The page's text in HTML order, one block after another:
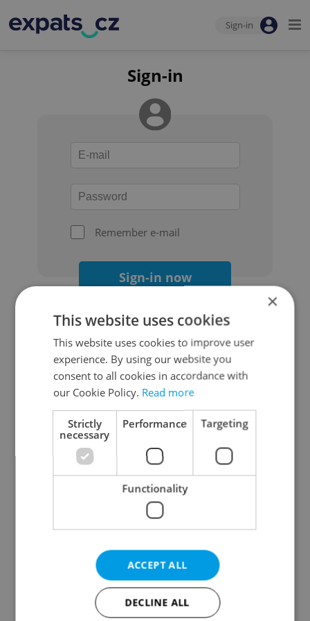
Sign-in
Sign-in
Remember e-mail
Sign-in now
Continue with Google
Continue with Apple
Continue with Seznam
Continue with Facebook
Create a new e-mail account
×
This website uses cookies
This website uses cookies to improve user
experience. By using our website you
consent to all cookies in accordance with
our Cookie Policy. Read more
Strictly
necessary
Performance Targeting
Functionality
ACCEPT ALL
DECLINE ALL